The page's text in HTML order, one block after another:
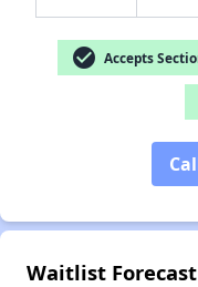
check_circle Accepts
Waitlist Forecast